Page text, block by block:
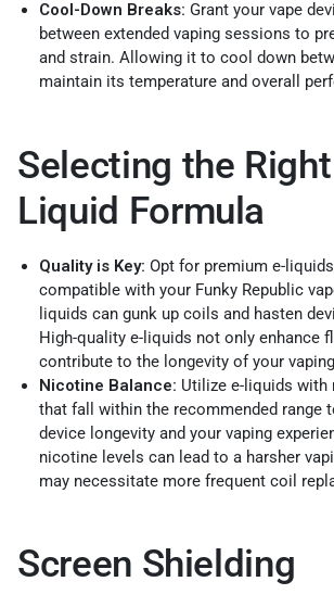
Cool-Down Breaks: Grant your vape
between extended vaping sessions to
and strain. Allowing it to cool down
maintain its temperature and overall
Selecting the
Liquid Formula
Quality is Key: Opt for premium e-
compatible with your Funky Republic
liquids can gunk up coils and hasten
High-quality e-liquids not only enhance
contribute to the longevity of your
Nicotine Balance: Utilize e-liquids with
that fall within the recommended range
device longevity and your vaping
nicotine levels can lead to a harsher
may necessitate more frequent coil
Screen Shielding